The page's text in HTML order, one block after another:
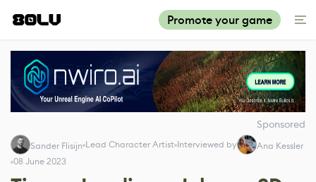
Promote your game
Sponsored
Sander Flisijn Lead Character Artist Interviewed by
Ana Kessler
08 June 2023